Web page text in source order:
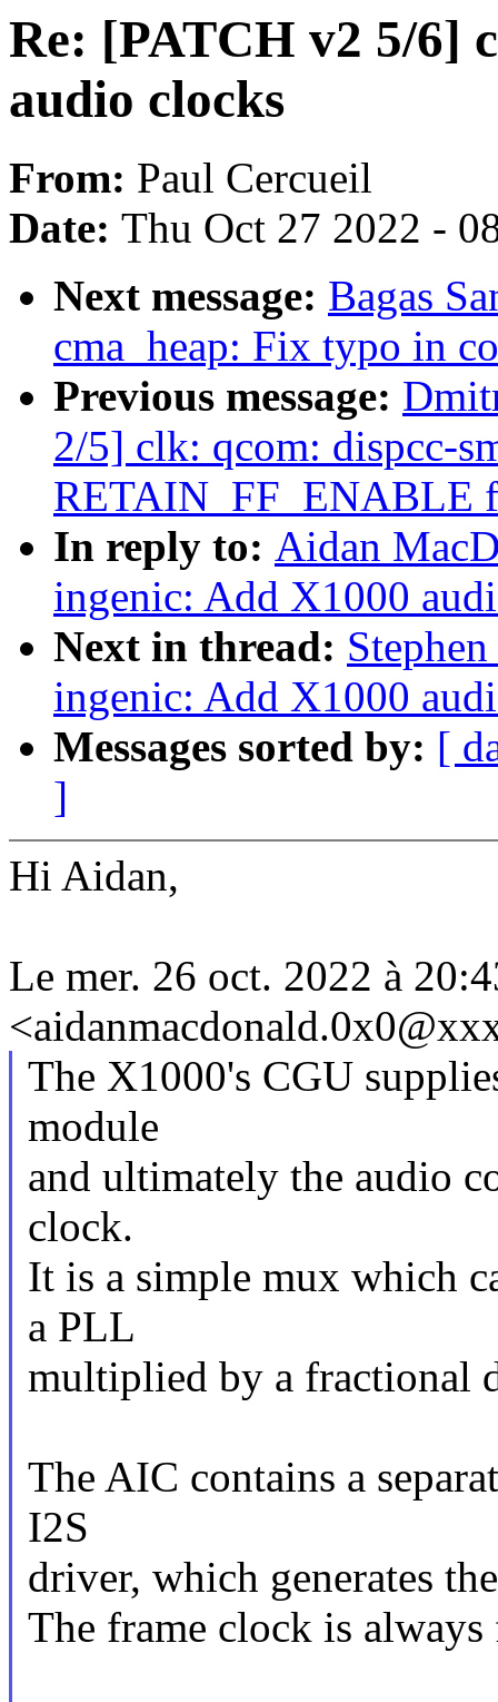
Re: [PATCH v2 5/6]
audio clocks
From: Paul Cercueil
Date: Thu Oct 27 2022 -
Next message: Bagas
cma_heap: Fix typo in
Previous message:
2/5] clk: qcom: dispcc-
RETAIN_FF_ENABLE
In reply to: Aidan
ingenic: Add X1000
Next in thread:
ingenic: Add X1000
Messages sorted by: [
]
Hi Aidan,
Le mer. 26 oct. 2022 à
The X1000's CGU
module
and ultimately the audio
clock.
It is a simple mux which
a PLL
multiplied by a fractional
The AIC contains a
I2S
driver, which generates
The frame clock is